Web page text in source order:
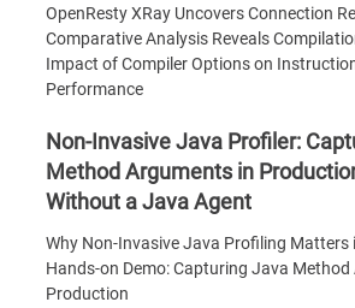
OpenResty XRay Uncovers Connection
Comparative Analysis Reveals
Impact of Compiler Options on
Performance
Non-Invasive Java Profiler:
Method Arguments in
Without a Java Agent
Why Non-Invasive Java Profiling Matters
Hands-on Demo: Capturing Java Method
Production